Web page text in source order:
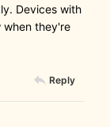
Devices with
they're
Reply